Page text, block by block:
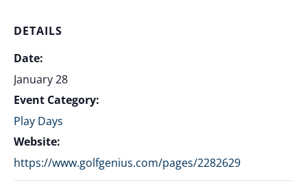
DETAILS
Date:
January 28
Event Category:
Play Days
Website:
https://www.golfgenius.com/pages/2282629